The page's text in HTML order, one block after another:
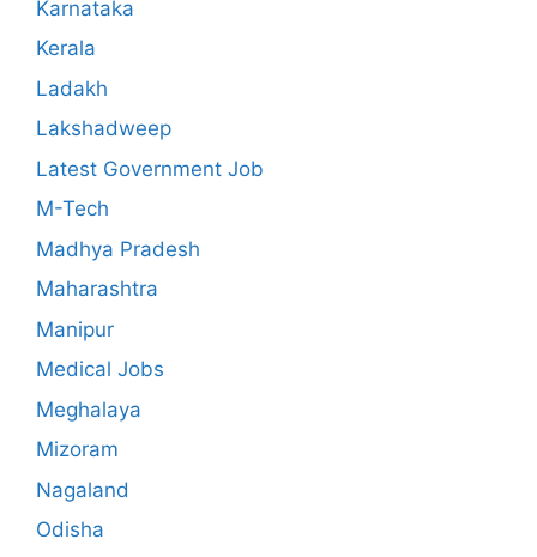
Karnataka
Kerala
Ladakh
Lakshadweep
Latest Government Job
M-Tech
Madhya Pradesh
Maharashtra
Manipur
Medical Jobs
Meghalaya
Mizoram
Nagaland
Odisha